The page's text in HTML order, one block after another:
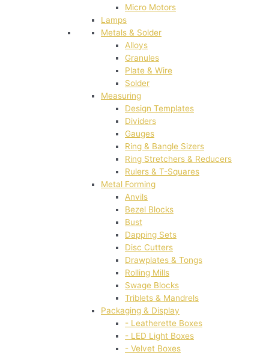
Micro Motors
Lamps
Metals & Solder
Alloys
Granules
Plate & Wire
Solder
Measuring
Design Templates
Dividers
Gauges
Ring & Bangle Sizers
Ring Stretchers & Reducers
Rulers & T-Squares
Metal Forming
Anvils
Bezel Blocks
Bust
Dapping Sets
Disc Cutters
Drawplates & Tongs
Rolling Mills
Swage Blocks
Triblets & Mandrels
Packaging & Display
- Leatherette Boxes
- LED Light Boxes
- Velvet Boxes